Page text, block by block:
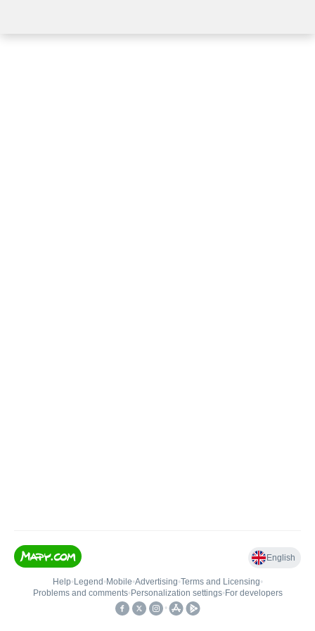
English
Help• Legend • Mobile•Advertising•Terms and Licensing•
Problems and comments• Personalization settings• For developers
•